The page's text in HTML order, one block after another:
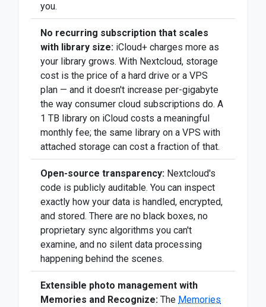
you.
No recurring subscription that scales
with library size: iCloud+ charges more as
your library grows. With Nextcloud, storage
cost is the price of a hard drive or a VPS
plan — and it doesn't increase per-gigabyte
the way consumer cloud subscriptions do. A
1 TB library on iCloud costs a meaningful
monthly fee; the same library on a VPS with
attached storage can cost a fraction of that.
Open-source transparency: Nextcloud's
code is publicly auditable. You can inspect
exactly how your data is handled, encrypted,
and stored. There are no black boxes, no
proprietary sync algorithms you can't
examine, and no silent data processing
happening behind the scenes.
Extensible photo management with
Memories and Recognize: The Memories